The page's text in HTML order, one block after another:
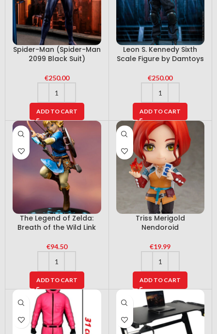
Spider-Man (Spider-Man
2099 Black Suit)
€250.00
ADD TO CART
Leon S. Kennedy Sixth
Scale Figure by Damtoys
€250.00
ADD TO CART
The Legend of Zelda:
Breath of the Wild Link
€94.50
ADD TO CART
Triss Merigold
Nendoroid
€19.99
ADD TO CART